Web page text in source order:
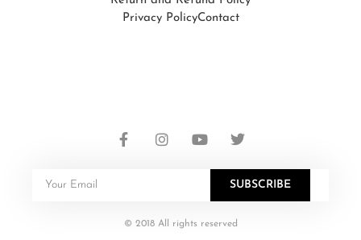
Privacy PolicyContact
SUBSCRIBE
© 2018 All rights reserved